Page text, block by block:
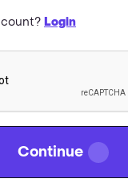
Login
Continue